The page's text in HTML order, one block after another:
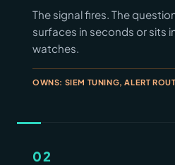
The signal fires. The
surfaces in seconds or sits
watches.
OWNS: SIEM TUNING, ALERT
02